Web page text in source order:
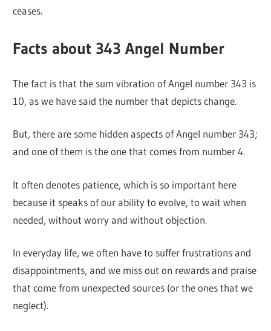
ceases.
Facts about 343 Angel Number
The fact is that the sum vibration of Angel number 343 is
10, as we have said the number that depicts change.
But, there are some hidden aspects of Angel number 343;
and one of them is the one that comes from number 4.
It often denotes patience, which is so important here
because it speaks of our ability to evolve, to wait when
needed, without worry and without objection.
In everyday life, we often have to suffer frustrations and
disappointments, and we miss out on rewards and praise
that come from unexpected sources (or the ones that we
neglect).